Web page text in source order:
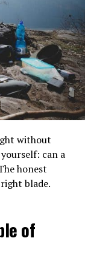
situation
trip.
especially
anyone else
Even a
you
or similar
your
one unified
and
less
without
can a
honest
blade.
of